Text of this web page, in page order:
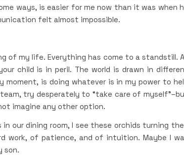
ways, is easier for me now than it was when
felt almost impossible.
of my life. Everything has come to a standstill.
child is in peril. The world is drawn in
moment, is doing whatever is in my power to
try desperately to “take care of
imagine any other option.
our dining room, I see these orchids turning
work, of patience, and of intuition. Maybe I
son.